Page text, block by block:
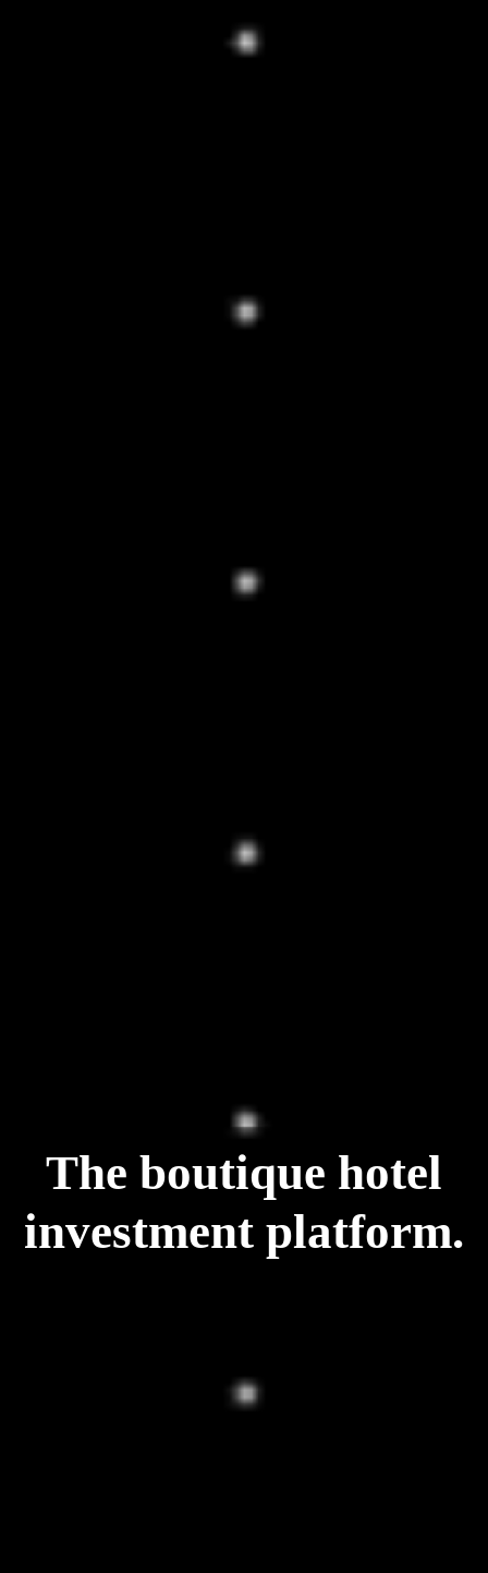
The boutique hotel
investment platform.